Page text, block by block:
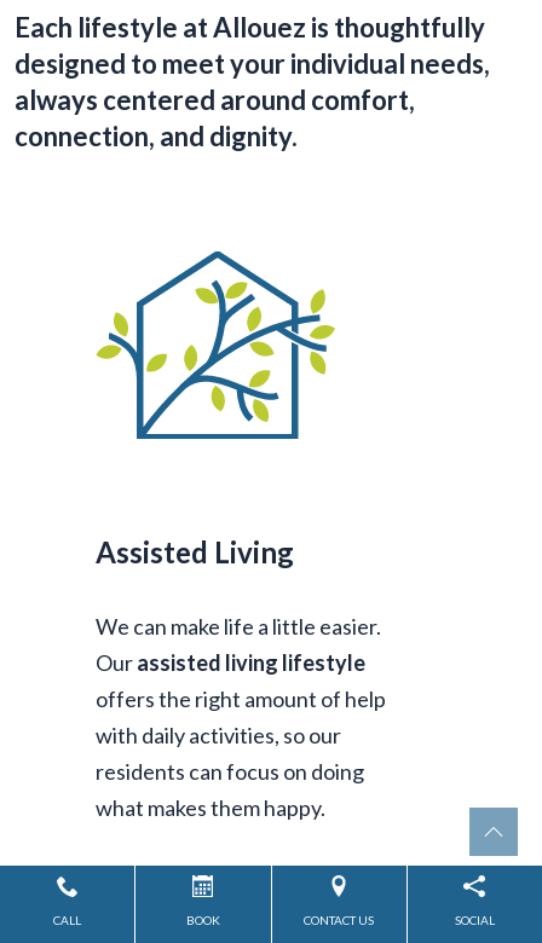
Each lifestyle at Allouez is thoughtfully
designed to meet your individual needs,
always centered around comfort,
connection, and dignity.
Assisted Living
We can make life a little easier.
Ourassisted living lifestyle
offers the right amount of help
with daily activities, so our
residents can focus on doing
what makes them happy.
CALL BOOK CONTACT US SOCIAL